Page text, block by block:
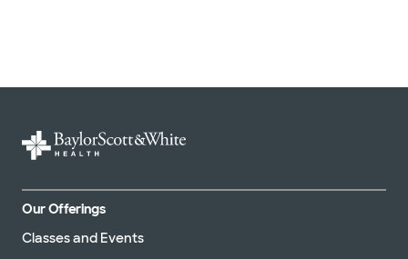
Our Offerings
Classes and Events